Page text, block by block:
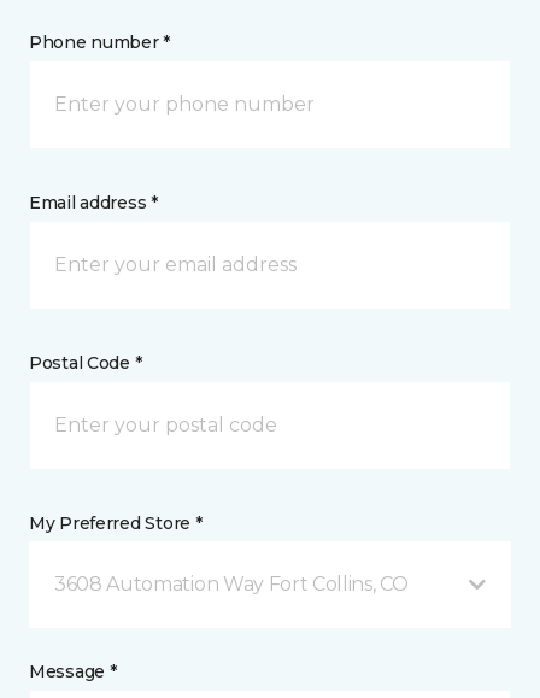
Phone number *
Email address *
Postal Code *
My Preferred Store *
3608 Automation Way Fort Collins, CO
Message *